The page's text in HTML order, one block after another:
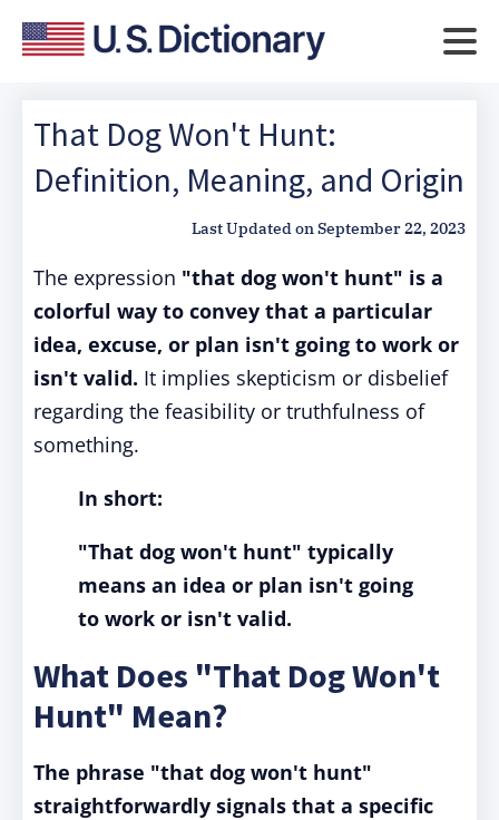
That Dog Won't Hunt:
Definition, Meaning, and Origin
Last Updated onSeptember 22, 2023
The expression "that dog won't hunt" is a
colorful way to convey that a particular
idea, excuse, or plan isn't going to work or
isn't valid. It implies skepticism or disbelief
regarding the feasibility or truthfulness of
something.
In short:
"That dog won't hunt" typically
means an idea or plan isn't going
to work or isn't valid.
What Does "That Dog Won't
Hunt" Mean?
The phrase "that dog won't hunt"
straightforwardly signals that a specific